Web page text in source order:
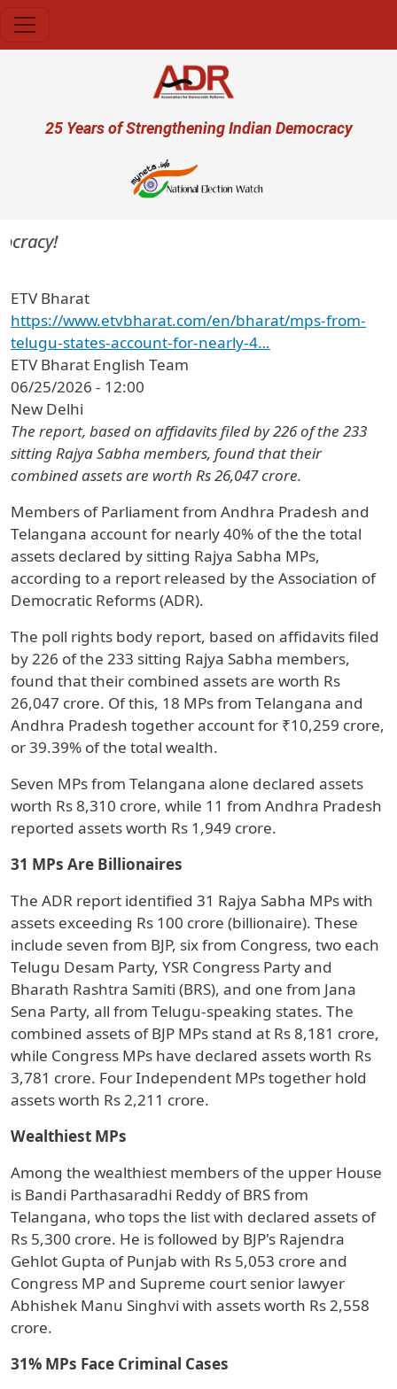
User account menu
25 Years of Strengthening Indian Democracy
ETV Bharat
https://www.etvbharat.com/en/bharat/mps-from-
telugu-states-account-for-nearly-4…
ETV Bharat English Team
06/25/2026 - 12:00
New Delhi
The report, based on affidavits filed by 226 of the 233
sitting Rajya Sabha members, found that their
combined assets are worth Rs 26,047 crore.
Members of Parliament from Andhra Pradesh and
Telangana account for nearly 40% of the the total
assets declared by sitting Rajya Sabha MPs,
according to a report released by the Association of
Democratic Reforms (ADR).
The poll rights body report, based on affidavits filed
by 226 of the 233 sitting Rajya Sabha members,
found that their combined assets are worth Rs
26,047 crore. Of this, 18 MPs from Telangana and
Andhra Pradesh together account for ₹10,259 crore,
or 39.39% of the total wealth.
Seven MPs from Telangana alone declared assets
worth Rs 8,310 crore, while 11 from Andhra Pradesh
reported assets worth Rs 1,949 crore.
31 MPs Are Billionaires
The ADR report identified 31 Rajya Sabha MPs with
assets exceeding Rs 100 crore (billionaire). These
include seven from BJP, six from Congress, two each
Telugu Desam Party, YSR Congress Party and
Bharath Rashtra Samiti (BRS), and one from Jana
Sena Party, all from Telugu-speaking states. The
combined assets of BJP MPs stand at Rs 8,181 crore,
while Congress MPs have declared assets worth Rs
3,781 crore. Four Independent MPs together hold
assets worth Rs 2,211 crore.
Wealthiest MPs
Among the wealthiest members of the upper House
is Bandi Parthasaradhi Reddy of BRS from
Telangana, who tops the list with declared assets of
Rs 5,300 crore. He is followed by BJP's Rajendra
Gehlot Gupta of Punjab with Rs 5,053 crore and
Congress MP and Supreme court senior lawyer
Abhishek Manu Singhvi with assets worth Rs 2,558
crore.
31% MPs Face Criminal Cases